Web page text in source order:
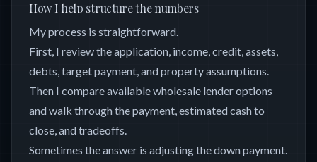
How I help structure the numbers
My process is straightforward.
First, I review the application, income, credit, assets,
debts, target payment, and property assumptions.
Then I compare available wholesale lender options
and walk through the payment, estimated cash to
close, and tradeoffs.
Sometimes the answer is adjusting the down payment.